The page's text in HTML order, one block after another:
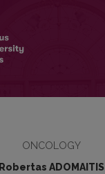
ONCOLOGY
Robertas ADOMAITIS